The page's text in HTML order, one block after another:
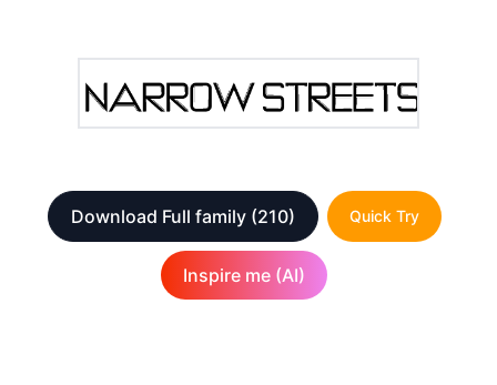
Download Full family (210) Quick Try
Inspire me (AI)